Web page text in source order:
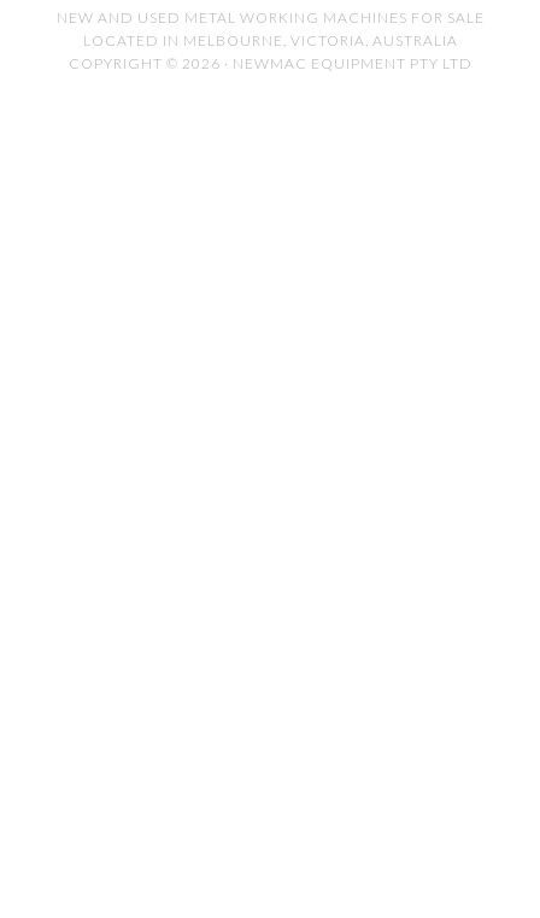
NEW AND USED METAL WORKING MACHINES FOR SALE
LOCATED IN MELBOURNE, VICTORIA, AUSTRALIA
COPYRIGHT © 2026 · NEWMAC EQUIPMENT PTY LTD